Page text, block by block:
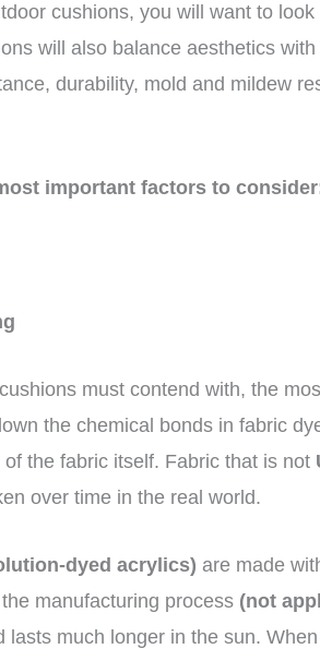
cushions, you will want to
will also balance aesthetics
durability, mold and mildew
important factors to
must contend with, the
the chemical bonds in fabric
the fabric itself. Fabric that is not
over time in the real world.
dyed acrylics) are made
manufacturing process (not
much longer in the sun.